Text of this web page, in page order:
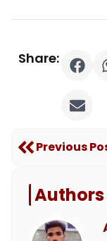
Share:
PrevPrevious
Authors